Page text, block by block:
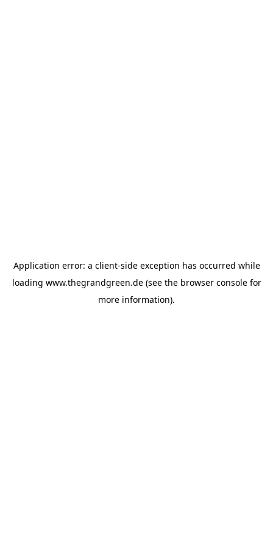
Application error: a client-side exception has occurred while
loading www.thegrandgreen.de(see the browser consolefor
more information).